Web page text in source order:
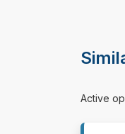
Active